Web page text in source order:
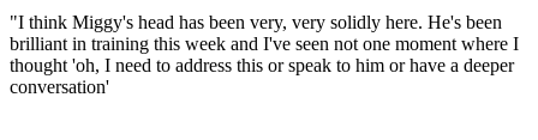
"I think Miggy's head has been very, very solidly here. He's been
brilliant in training this week and I've seen not one moment where I
thought 'oh, I need to address this or speak to him or have a deeper
conversation'